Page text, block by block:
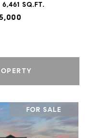
SQ.FT.
FOR SALE